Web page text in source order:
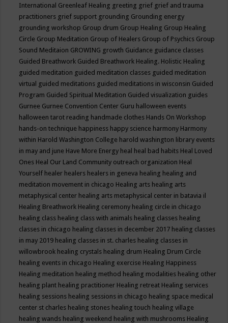
International Greenleaf Healing greeting grief grief and trauma
practitioners grief support grounding Grounding energy
grounding workshop Group drum Group Healing Group Healing
Circle Group Meditation Group of Healers Group of Psychics Group
Sound Meditaion GROWING growth Guidance guidance classes
Guided Breathwork Guided Breathwork Healing. Holistic Healing
guided meditation guided meditation classes guided meditation
virtual guided meditations guided meditations in wisconsin Guided
Program Guided Spiritual Meditation Guided visualization guides
Gurnee Gurnee Convention Center Guru halloween events
halloween tarot reading handmade clothes Hands On Workshop
hands-on technique happiness happy science harmony Harmony
within Harold Washington College harold washington library events
in may and june Have More Energy heal heal bad habits Heal Loved
Ones Heal Our Land Community outreach organization Heal
Yourself healer healers healers in geneva healing healing and
meditation movement in chicago Healing arts healing arts
metaphysical center healing arts metaphysical center in batavia il
Healing Breathwork Healing ceremony healing circle in chicago
healing class healing class with animals healing classes healing
classes in chicago healing classes in december 2017 healing classes
in may 2019 healing classes in st. charles healing classes in
willowbrook healing crystals healing drum Healing Drum Circle
healing events in chicago Healing exercise Healing Happiness
Healing meditation healing method healing modalities healing other
healing plant healing practitioner Healing retreat Healing services
healing sessions healing sessions in chicago healing space medical
center st charles healing stones healing touch healing village
healing wands healing weekend healing with mushrooms Healing